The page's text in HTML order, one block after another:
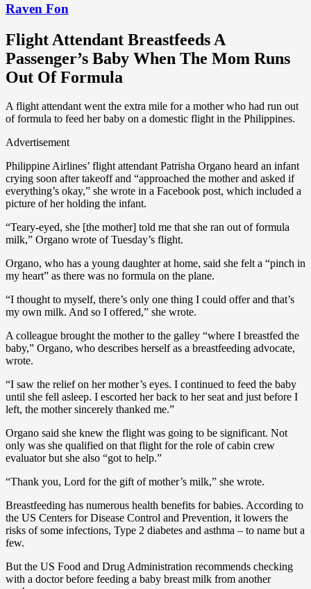
Raven Fon
Flight Attendant Breastfeeds A
Passenger’s Baby When The Mom Runs
Out Of Formula
A flight attendant went the extra mile for a mother who had run out
of formula to feed her baby on a domestic flight in the Philippines.
Advertisement
Philippine Airlines’ flight attendant Patrisha Organo heard an infant
crying soon after takeoff and “approached the mother and asked if
everything’s okay,” she wrote in a Facebook post, which included a
picture of her holding the infant.
“Teary-eyed, she [the mother] told me that she ran out of formula
milk,” Organo wrote of Tuesday’s flight.
Organo, who has a young daughter at home, said she felt a “pinch in
my heart” as there was no formula on the plane.
“I thought to myself, there’s only one thing I could offer and that’s
my own milk. And so I offered,” she wrote.
A colleague brought the mother to the galley “where I breastfed the
baby,” Organo, who describes herself as a breastfeeding advocate,
wrote.
“I saw the relief on her mother’s eyes. I continued to feed the baby
until she fell asleep. I escorted her back to her seat and just before I
left, the mother sincerely thanked me.”
Organo said she knew the flight was going to be significant. Not
only was she qualified on that flight for the role of cabin crew
evaluator but she also “got to help.”
“Thank you, Lord for the gift of mother’s milk,” she wrote.
Breastfeeding has numerous health benefits for babies. According to
the US Centers for Disease Control and Prevention, it lowers the
risks of some infections, Type 2 diabetes and asthma – to name but a
few.
But the US Food and Drug Administration recommends checking
with a doctor before feeding a baby breast milk from another